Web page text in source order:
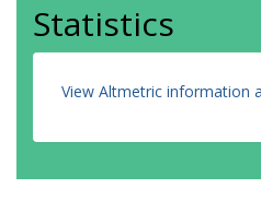
Statistics
View Altmetric information